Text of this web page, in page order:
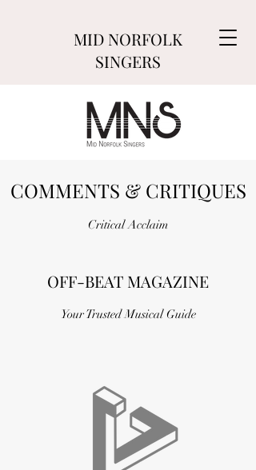
MID NORFOLK
SINGERS
COMMENTS & CRITIQUES
Critical Acclaim
OFF-BEAT MAGAZINE
Your Trusted Musical Guide